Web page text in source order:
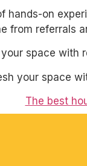
hands-on
from referrals
your space
your space
The best